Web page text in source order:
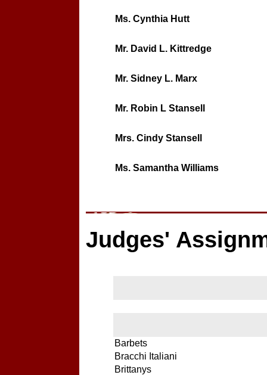
Ms. Cynthia Hutt
Mr. David L. Kittredge
Mr. Sidney L. Marx
Mr. Robin L Stansell
Mrs. Cindy Stansell
Ms. Samantha Williams
Judges'
Barbets
Bracchi Italiani
Brittanys